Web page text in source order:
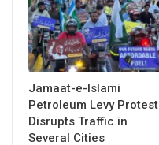
Jamaat-e-Islami
Petroleum Levy Protest
Disrupts Traffic in
Several Cities